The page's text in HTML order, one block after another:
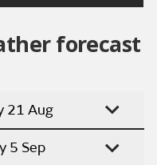
forecast
21 Aug
5 Sep